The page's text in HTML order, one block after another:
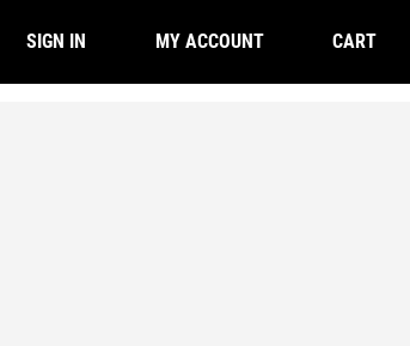
SIGN IN MY ACCOUNT CART